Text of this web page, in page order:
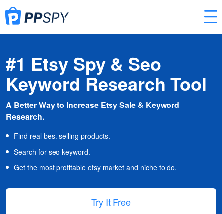
#1 Etsy Spy & Seo
Keyword Research Tool
A Better Way to Increase Etsy Sale & Keyword
Research.
Find real best selling products.
Search for seo keyword.
Get the most profitable etsy market and niche to do.
Try It Free